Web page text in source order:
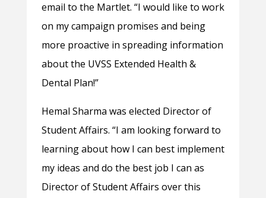
email to the Martlet. “I would like to work
on my campaign promises and being
more proactive in spreading information
about the UVSS Extended Health &
Dental Plan!”
Hemal Sharma was elected Director of
Student Affairs. “I am looking forward to
learning about how I can best implement
my ideas and do the best job I can as
Director of Student Affairs over this